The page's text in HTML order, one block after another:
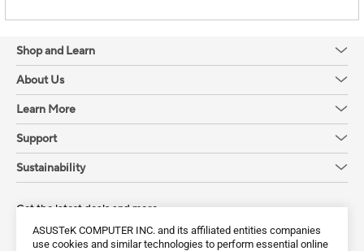
ASUSTeK COMPUTER INC. and its affiliated entities companies
use cookies and similar technologies to perform essential online
Shop and Learn
About Us
Learn More
Support
Sustainability
Get the latest deals and more
Sign up